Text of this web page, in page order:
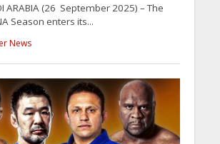
ARABIA (26 September 2025) – The
Season enters its...
News